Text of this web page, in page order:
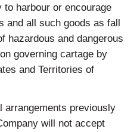
harbour or encourage
and all such goods as fall
hazardous and dangerous
governing cartage by
and Territories of
arrangements previously
will not accept